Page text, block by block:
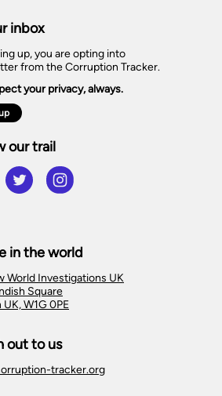
inbox
up, you are opting into
from the Corruption Tracker.
your privacy, always.
our trail
in the world
World Investigations UK
Square
UK, W1G 0PE
out to us
tracker.org